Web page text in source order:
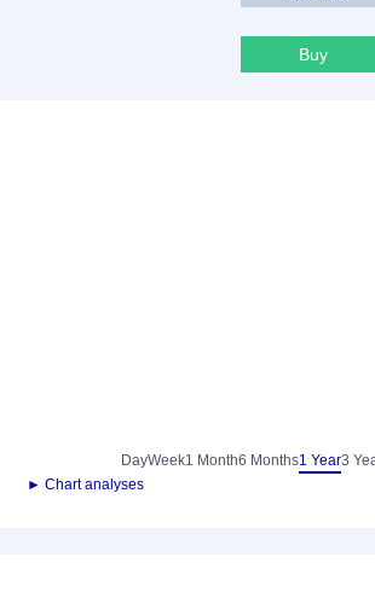
Buy
DayWeek1 Month6 Months1 Year3
► Chart analyses